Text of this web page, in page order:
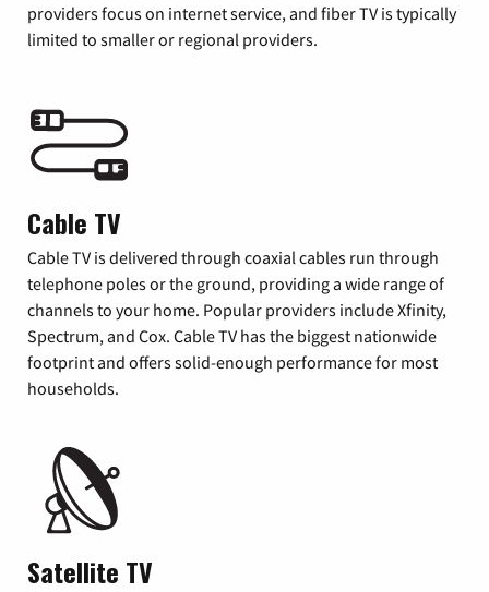
providers focus on internet service, and fiber TV is typically
limited to smaller or regional providers.
Cable TV
Cable TV is delivered through coaxial cables run through
telephone poles or the ground, providing a wide range of
channels to your home. Popular providers include Xfinity,
Spectrum, and Cox. Cable TV has the biggest nationwide
footprint and offers solid-enough performance for most
households.
Satellite TV